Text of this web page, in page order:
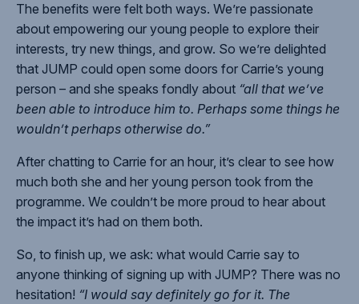
The benefits were felt both ways. We’re passionate
about empowering our young people to explore their
interests, try new things, and grow. So we’re delighted
that JUMP could open some doors for Carrie’s young
person – and she speaks fondly about “all that we’ve
been able to introduce him to. Perhaps some things he
wouldn’t perhaps otherwise do.”
After chatting to Carrie for an hour, it’s clear to see how
much both she and her young person took from the
programme. We couldn’t be more proud to hear about
the impact it’s had on them both.
So, to finish up, we ask: what would Carrie say to
anyone thinking of signing up with JUMP? There was no
hesitation! “I would say definitely go for it. The